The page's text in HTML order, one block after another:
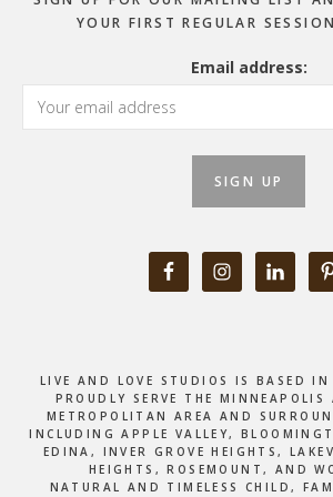
YOUR FIRST REGULAR
Email address:
LIVE AND LOVE STUDIOS IS BASED
PROUDLY SERVE THE
METROPOLITAN AREA AND
INCLUDING APPLE VALLEY,
EDINA, INVER GROVE HEIGHTS,
HEIGHTS, ROSEMOUNT, AND
NATURAL AND TIMELESS CHILD,